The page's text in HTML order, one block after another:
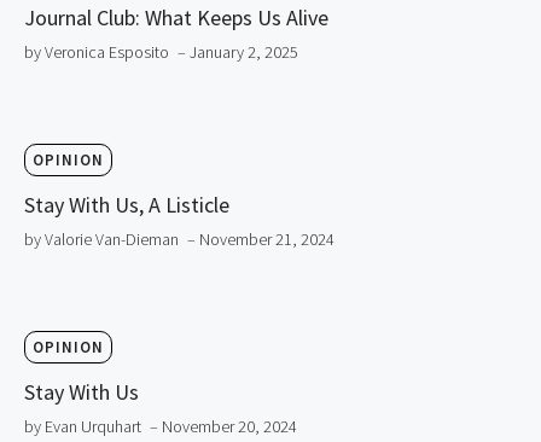
Journal Club: What Keeps Us Alive
by Veronica Esposito – January 2, 2025
OPINION
Stay With Us, A Listicle
by Valorie Van-Dieman – November 21, 2024
OPINION
Stay With Us
by Evan Urquhart – November 20, 2024